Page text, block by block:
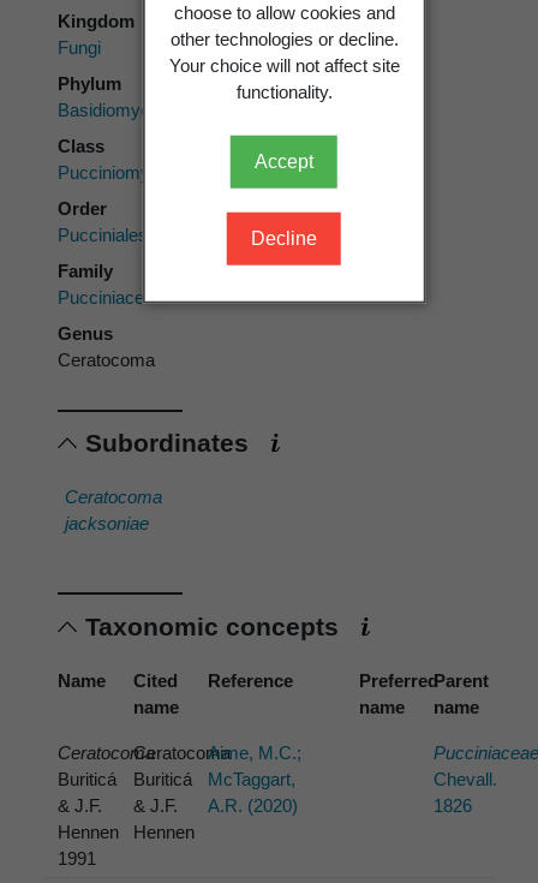
choose to allow cookies and
other technologies or decline.
Your choice will not affect site
functionality.
Accept
Decline
Kingdom
Fungi
Phylum
Basidiomycota
Class
Pucciniomycetes
Order
Pucciniales
Family
Pucciniaceae
Genus
Ceratocoma
Subordinates
Ceratocoma
jacksoniae
Taxonomic concepts
Name
Cited
name
Reference
Preferred
name
Parent
name
Ceratocoma
Buriticá
& J.F.
Hennen
1991
Ceratocoma
Buriticá
& J.F.
Hennen
Aime, M.C.;
McTaggart,
A.R. (2020)
Chevall.
1826